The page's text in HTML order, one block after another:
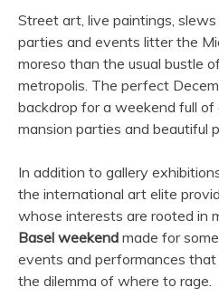
Street art, live paintings,
parties and events litter the
moreso than the usual bustle
metropolis. The perfect
backdrop for a weekend full of
mansion parties and beautiful
In addition to gallery
the international art elite
whose interests are rooted in
Basel weekend made for
events and performances
the dilemma of where to rage.